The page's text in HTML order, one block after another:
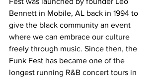
Bennett in Mobile, AL back in 1994 to
give the black community an event
where we can embrace our culture
freely through music. Since then, the
Funk Fest has became one of the
longest running R&B concert tours in